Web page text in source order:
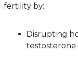
fertility by:
Disrupting
testosterone